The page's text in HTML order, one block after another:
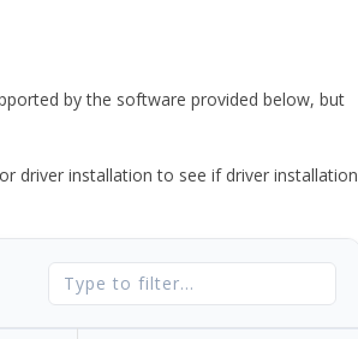
by the software provided below, but
driver installation to see if driver installation